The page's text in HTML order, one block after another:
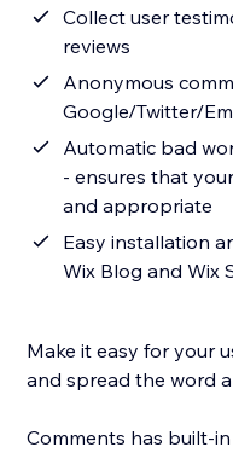
Collect user
reviews
Anonymous
Google/Twitter/
Automatic bad word filtering &
- ensures that
and appropriate
Easy installation
Wix Blog and Wix
Make it easy for your
and spread the word
Comments has built-